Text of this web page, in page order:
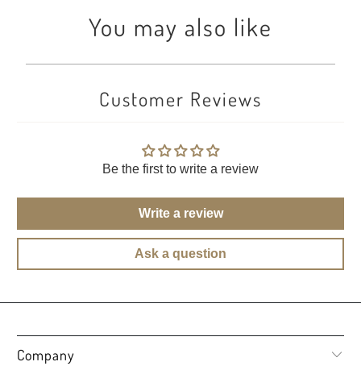
You may also like
Customer Reviews
Be the first to write a review
Write a review
Ask a question
Company